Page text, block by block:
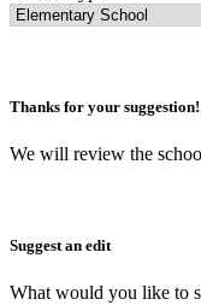
Thanks for your suggestion!
We will review the
Suggest an edit
What would you like to